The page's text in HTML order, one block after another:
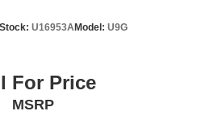
Stock: U16953AModel: U9G
For Price
MSRP